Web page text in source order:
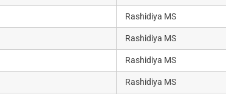
Rashidiya MS
Rashidiya MS
Rashidiya MS
Rashidiya MS